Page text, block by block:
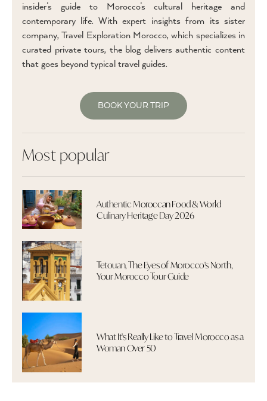
insider’s guide to Morocco’s cultural heritage and
contemporary life. With expert insights from its sister
company, Travel Exploration Morocco, which specializes in
curated private tours, the blog delivers authentic content
that goes beyond typical travel guides.
BOOK YOUR TRIP
Most popular
Authentic Moroccan Food & World
Culinary Heritage Day 2026
Tetouan, The Eyes of Morocco's North,
Your Morocco Tour Guide
What It's Really Like to Travel Morocco as a
Woman Over 50